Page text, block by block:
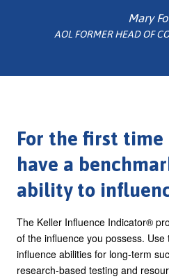
Mary
AOL FORMER HEAD OF
For the first time
have a
ability to
The Keller Influence Indicator®
of the influence you possess.
influence abilities for long-term
research-based testing and